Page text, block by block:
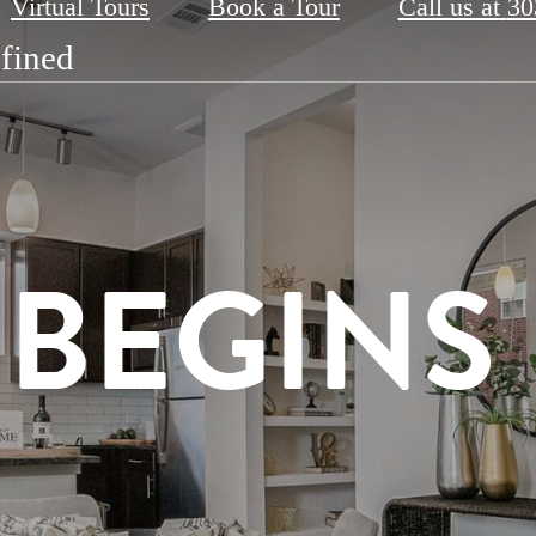
Virtual Tours Book a Tour Call us at
&
the Best